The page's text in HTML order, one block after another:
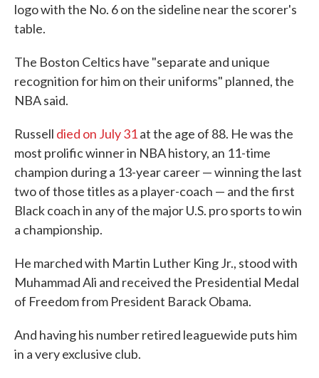
logo with the No. 6 on the sideline near the scorer's
table.
The Boston Celtics have "separate and unique
recognition for him on their uniforms" planned, the
NBA said.
Russell died on July 31at the age of 88. He was the
most prolific winner in NBA history, an 11-time
champion during a 13-year career — winning the last
two of those titles as a player-coach — and the first
Black coach in any of the major U.S. pro sports to win
a championship.
He marched with Martin Luther King Jr., stood with
Muhammad Ali and received the Presidential Medal
of Freedom from President Barack Obama.
And having his number retired leaguewide puts him
in a very exclusive club.